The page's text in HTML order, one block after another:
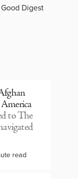
Digest
to The
read